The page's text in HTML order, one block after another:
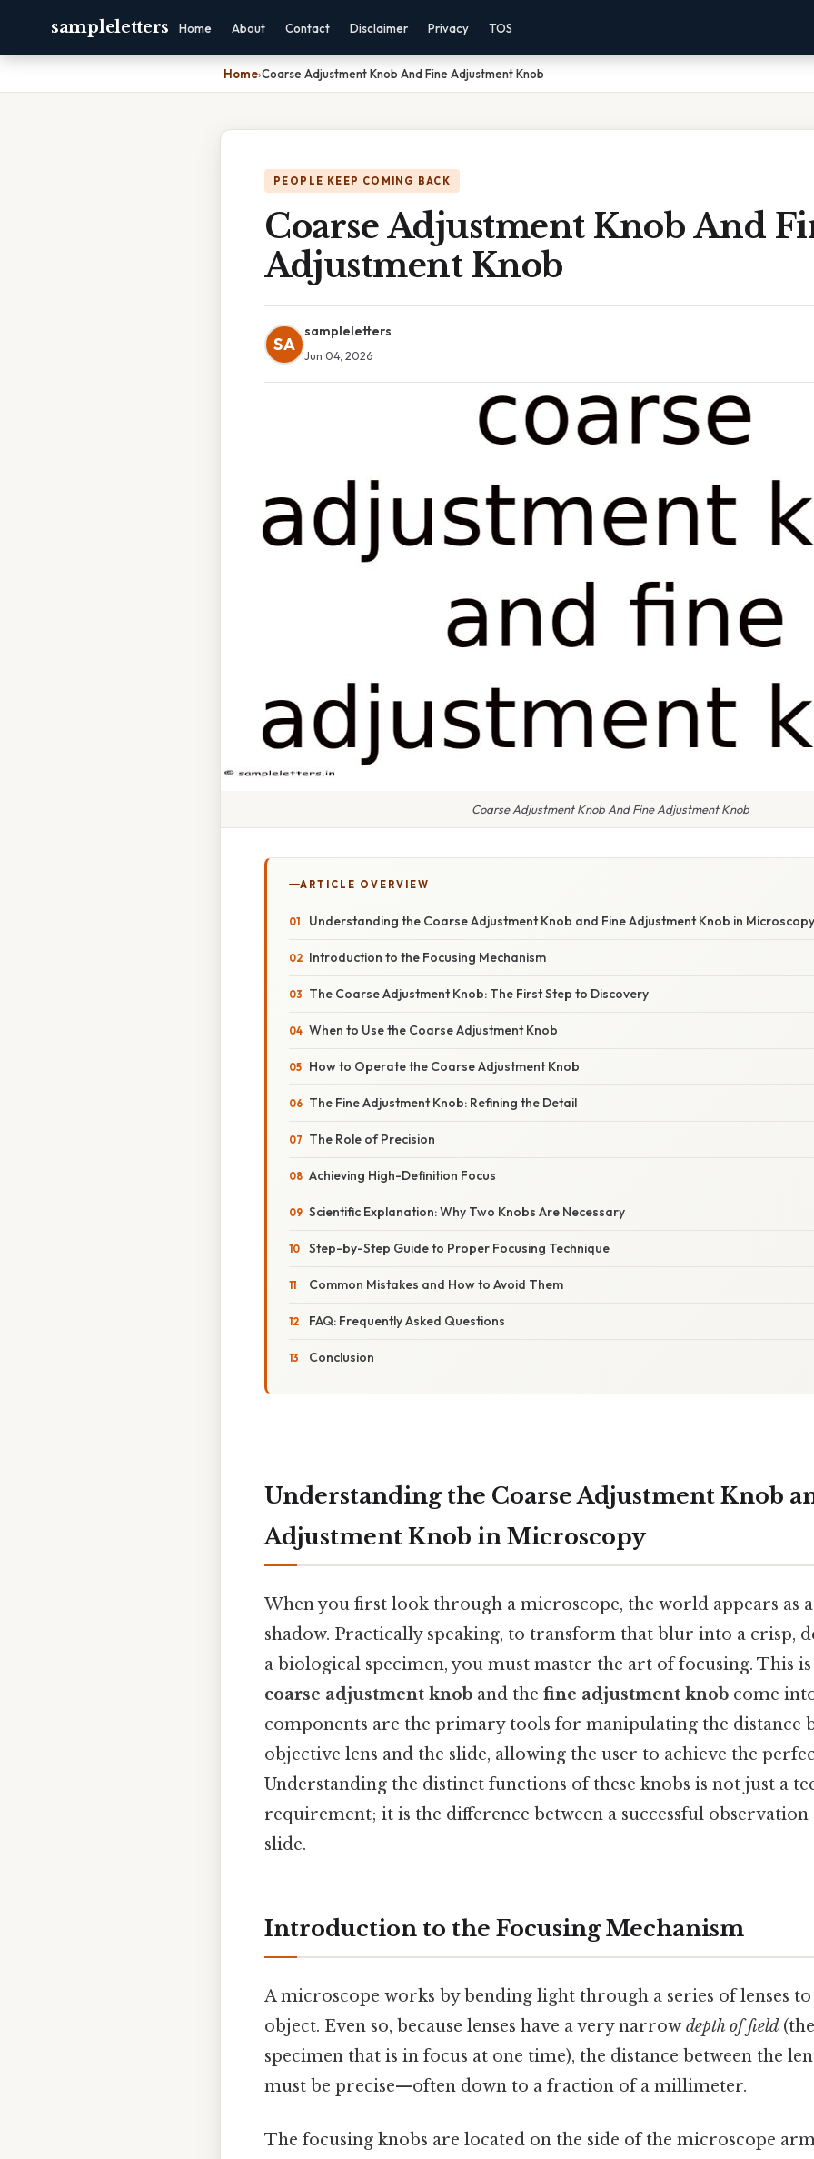
sampleletters Home About Contact Disclaimer Privacy TOS
Home›Coarse Adjustment Knob And Fine Adjustment Knob
PEOPLE KEEP COMING BACK
Coarse Adjustment Knob And
Adjustment Knob
SA
sampleletters
Jun 04, 2026
Coarse Adjustment Knob And Fine Adjustment Knob
ARTICLE OVERVIEW
Understanding the Coarse Adjustment Knob and Fine Adjustment Knob in Microscopy
Introduction to the Focusing Mechanism
The Coarse Adjustment Knob: The First Step to Discovery
When to Use the Coarse Adjustment Knob
How to Operate the Coarse Adjustment Knob
The Fine Adjustment Knob: Refining the Detail
The Role of Precision
Achieving High-Definition Focus
Scientific Explanation: Why Two Knobs Are Necessary
Step-by-Step Guide to Proper Focusing Technique
Common Mistakes and How to Avoid Them
FAQ: Frequently Asked Questions
Conclusion
Understanding the Coarse Adjustment Knob
Adjustment Knob in Microscopy
When you first look through a microscope, the world appears as
shadow. Practically speaking, to transform that blur into a crisp,
a biological specimen, you must master the art of focusing. This
coarse adjustment knob and the fine adjustment knob come
components are the primary tools for manipulating the distance
objective lens and the slide, allowing the user to achieve the
Understanding the distinct functions of these knobs is not just a
requirement; it is the difference between a successful observation
slide.
Introduction to the Focusing Mechanism
A microscope works by bending light through a series of lenses
object. Even so, because lenses have a very narrow depth of field
specimen that is in focus at one time), the distance between the
must be precise—often down to a fraction of a millimeter.
The focusing knobs are located on the side of the microscope